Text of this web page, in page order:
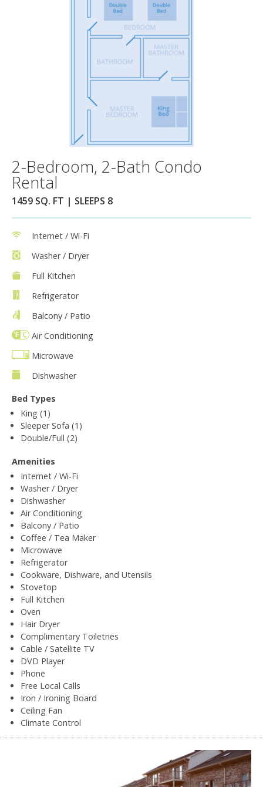
2-Bedroom, 2-Bath Condo
Rental
1459 SQ. FT | SLEEPS 8
Internet / Wi-Fi
Washer / Dryer
Full Kitchen
Refrigerator
Balcony / Patio
Air Conditioning
Microwave
Dishwasher
Bed Types
King (1)
Sleeper Sofa (1)
Double/Full (2)
Amenities
Internet / Wi-Fi
Washer / Dryer
Dishwasher
Air Conditioning
Balcony / Patio
Coffee / Tea Maker
Microwave
Refrigerator
Cookware, Dishware, and Utensils
Stovetop
Full Kitchen
Oven
Hair Dryer
Complimentary Toiletries
Cable / Satellite TV
DVD Player
Phone
Free Local Calls
Iron / Ironing Board
Ceiling Fan
Climate Control